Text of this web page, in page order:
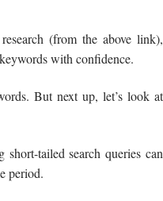
(from the above link),
with confidence.
But next up, let’s look at
tailed search queries can
period.